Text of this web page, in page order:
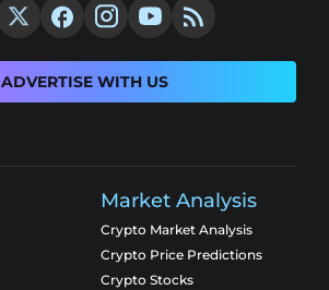
ADVERTISE WITH US
Market Analysis
Crypto Market Analysis
Crypto Price Predictions
Crypto Stocks